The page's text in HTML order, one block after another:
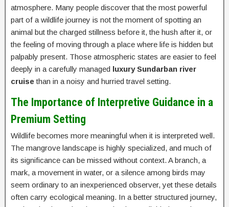
atmosphere. Many people discover that the most powerful
part of a wildlife journey is not the moment of spotting an
animal but the charged stillness before it, the hush after it, or
the feeling of moving through a place where life is hidden but
palpably present. Those atmospheric states are easier to feel
deeply in a carefully managed luxury Sundarban river
cruise than in a noisy and hurried travel setting.
The Importance of Interpretive Guidance in a
Premium Setting
Wildlife becomes more meaningful when it is interpreted well.
The mangrove landscape is highly specialized, and much of
its significance can be missed without context. A branch, a
mark, a movement in water, or a silence among birds may
seem ordinary to an inexperienced observer, yet these details
often carry ecological meaning. In a better structured journey,